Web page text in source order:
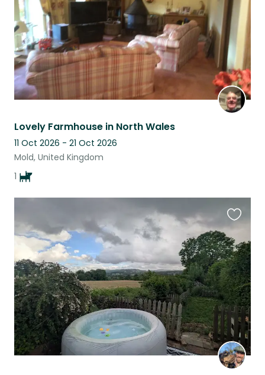
Lovely Farmhouse in North Wales
11 Oct 2026 - 21 Oct 2026
Mold, United Kingdom
1
this
listing